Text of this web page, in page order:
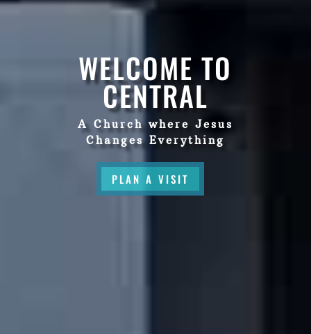
WELCOME TO
CENTRAL
A Church where Jesus
Changes Everything
PLAN A VISIT